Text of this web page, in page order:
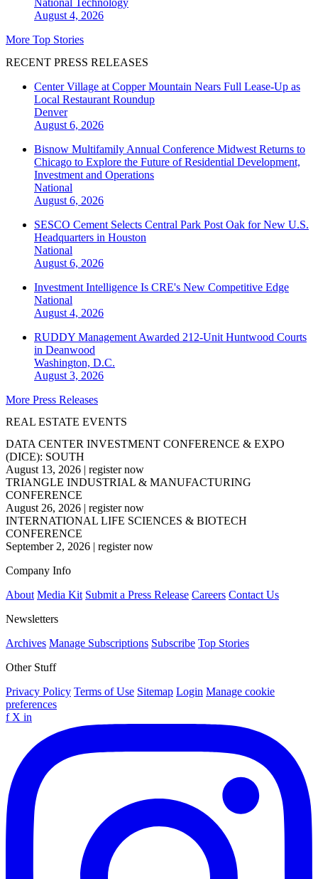
National
Technology
August 4, 2026
More Top Stories
RECENT PRESS RELEASES
Center Village at Copper Mountain Nears Full Lease-Up as
Local Restaurant Roundup
Denver
August 6, 2026
Bisnow Multifamily Annual Conference Midwest Returns to
Chicago to Explore the Future of Residential Development,
Investment and Operations
National
August 6, 2026
SESCO Cement Selects Central Park Post Oak for New U.S.
Headquarters in Houston
National
August 6, 2026
Investment Intelligence Is CRE's New Competitive Edge
National
August 4, 2026
RUDDY Management Awarded 212-Unit Huntwood Courts
in Deanwood
Washington, D.C.
August 3, 2026
More Press Releases
REAL ESTATE EVENTS
DATA CENTER INVESTMENT CONFERENCE & EXPO
(DICE): SOUTH
August 13, 2026 | register now
TRIANGLE INDUSTRIAL & MANUFACTURING
CONFERENCE
August 26, 2026 | register now
INTERNATIONAL LIFE SCIENCES & BIOTECH
CONFERENCE
September 2, 2026 | register now
Company Info
About Media Kit Submit a Press Release Careers Contact Us
Newsletters
Archives Manage Subscriptions Subscribe Top Stories
Other Stuff
Privacy Policy Terms of Use Sitemap Login Manage cookie
preferences
f X in